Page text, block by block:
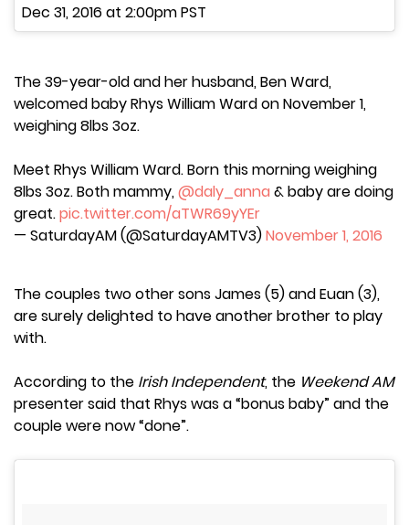
Dec 31, 2016 at 2:00pm PST
The 39-year-old and her husband, Ben Ward,
welcomed baby Rhys William Ward on November 1,
weighing 8lbs 3oz.
Meet Rhys William Ward. Born this morning weighing
8lbs 3oz. Both mammy,@daly_anna & baby are doing
great.pic.twitter.com/aTWR69yYEr
— SaturdayAM (@SaturdayAMTV3)November 1, 2016
The couples two other sons James (5) and Euan (3),
are surely delighted to have another brother to play
with.
According to the Irish Independent, the Weekend AM
presenter said that Rhys was a “bonus baby” and the
couple were now “done”.